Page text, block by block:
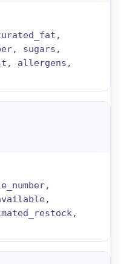
sugars,
allergens,